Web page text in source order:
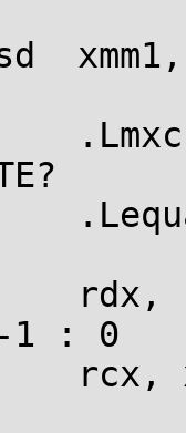
1 : 0
rcx,